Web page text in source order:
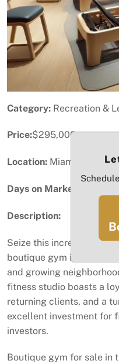
Category: Recreation &
Price:$295,000
Location: Miami Beach,
Days on Market:
Description:
Seize this incredible
boutique gym in one of
and growing
fitness studio boasts a
returning clients, and a
excellent investment for
investors.
Boutique gym for sale in